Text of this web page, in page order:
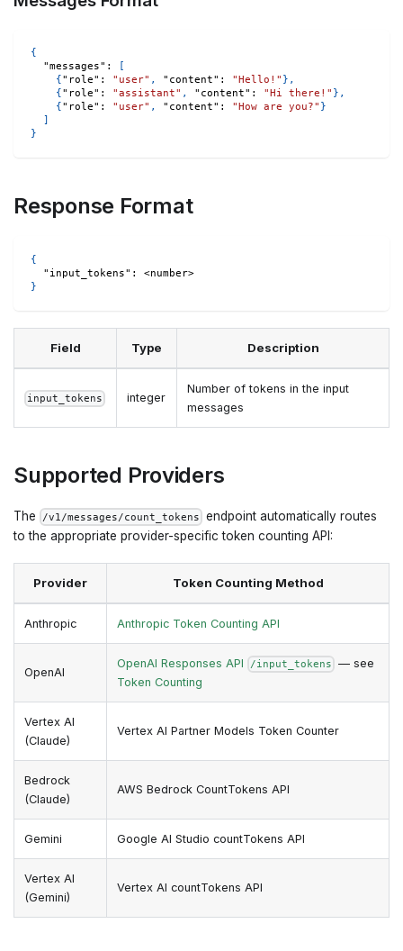
{
"messages" :
{ "role" : "user" , "content" : "Hello!" } ,
{ "role" : "assistant" , "content" : "Hi there!" } ,
{ "role" : "user" , "content" : "How are you?" }
}
Response Format
{
"input_tokens" :
<number>
}
Field Type Description
input_tokens integer
Number of tokens in the input
messages
Supported Providers
The /v1/messages/count_tokens endpoint automatically routes
to the appropriate provider-specific token counting API:
Provider Token Counting Method
Anthropic Anthropic Token Counting API
OpenAI
OpenAI Responses API /input_tokens
— see
Token Counting
Vertex AI
(Claude)
Vertex AI Partner Models Token Counter
Bedrock
(Claude)
AWS Bedrock CountTokens API
Gemini Google AI Studio countTokens API
Vertex AI
(Gemini)
Vertex AI countTokens API